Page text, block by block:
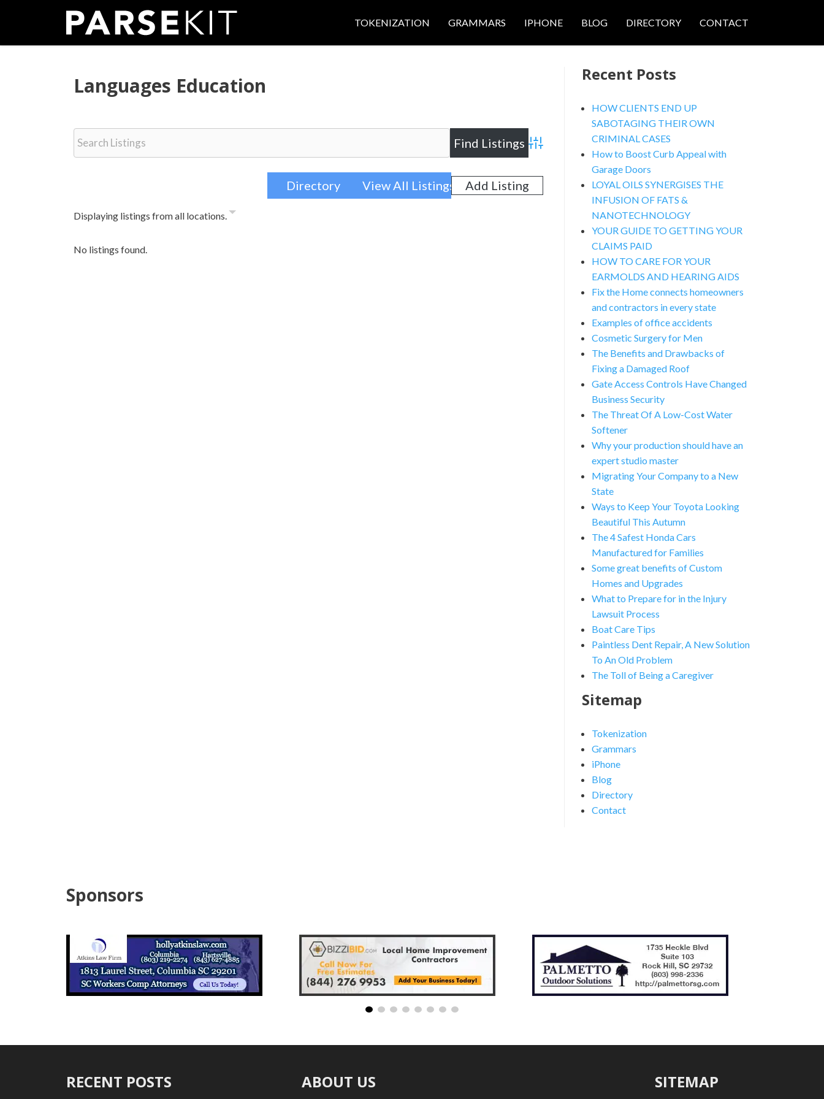
TOKENIZATION GRAMMARS IPHONE BLOG DIRECTORY CONTACT
Languages Education
Advanced Search
Directory View All Listings Add Listing
Displaying listings from all locations.
No listings found.
Recent Posts
HOW CLIENTS END UP
SABOTAGING THEIR OWN
CRIMINAL CASES
How to Boost Curb Appeal with
Garage Doors
LOYAL OILS SYNERGISES THE
INFUSION OF FATS &
NANOTECHNOLOGY
YOUR GUIDE TO GETTING YOUR
CLAIMS PAID
HOW TO CARE FOR YOUR
EARMOLDS AND HEARING AIDS
Fix the Home connects homeowners
and contractors in every state
Examples of office accidents
Cosmetic Surgery for Men
The Benefits and Drawbacks of
Fixing a Damaged Roof
Gate Access Controls Have Changed
Business Security
The Threat Of A Low-Cost Water
Softener
Why your production should have an
expert studio master
Migrating Your Company to a New
State
Ways to Keep Your Toyota Looking
Beautiful This Autumn
The 4 Safest Honda Cars
Manufactured for Families
Some great benefits of Custom
Homes and Upgrades
What to Prepare for in the Injury
Lawsuit Process
Boat Care Tips
Paintless Dent Repair, A New Solution
To An Old Problem
The Toll of Being a Caregiver
Sitemap
Tokenization
Grammars
iPhone
Blog
Directory
Contact
Sponsors
RECENT POSTS ABOUT US SITEMAP